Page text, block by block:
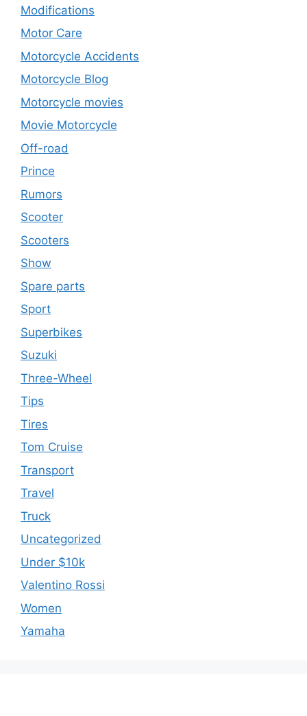
Modifications
Motor Care
Motorcycle Accidents
Motorcycle Blog
Motorcycle movies
Movie Motorcycle
Off-road
Prince
Rumors
Scooter
Scooters
Show
Spare parts
Sport
Superbikes
Suzuki
Three-Wheel
Tips
Tires
Tom Cruise
Transport
Travel
Truck
Uncategorized
Under $10k
Valentino Rossi
Women
Yamaha